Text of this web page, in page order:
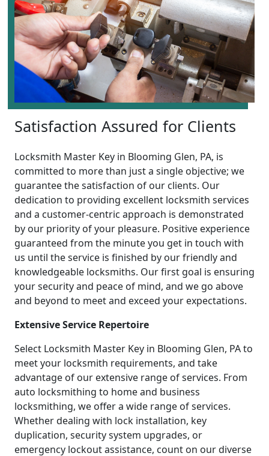
Satisfaction Assured for Clients
Locksmith Master Key in Blooming Glen, PA, is
committed to more than just a single objective; we
guarantee the satisfaction of our clients. Our
dedication to providing excellent locksmith services
and a customer-centric approach is demonstrated
by our priority of your pleasure. Positive experience
guaranteed from the minute you get in touch with
us until the service is finished by our friendly and
knowledgeable locksmiths. Our first goal is ensuring
your security and peace of mind, and we go above
and beyond to meet and exceed your expectations.
Extensive Service Repertoire
Select Locksmith Master Key in Blooming Glen, PA to
meet your locksmith requirements, and take
advantage of our extensive range of services. From
auto locksmithing to home and business
locksmithing, we offer a wide range of services.
Whether dealing with lock installation, key
duplication, security system upgrades, or
emergency lockout assistance, count on our diverse